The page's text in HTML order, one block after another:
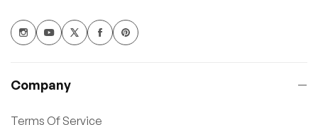
Company
Terms Of Service